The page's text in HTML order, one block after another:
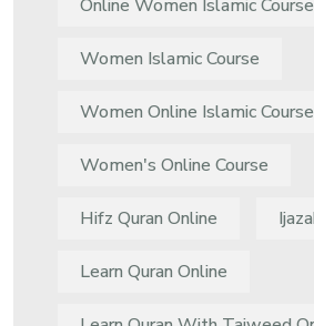
Online Women Islamic Course
Women Islamic Course
Women Online Islamic Course
Women's Online Course
Hifz Quran Online
Learn Quran Online